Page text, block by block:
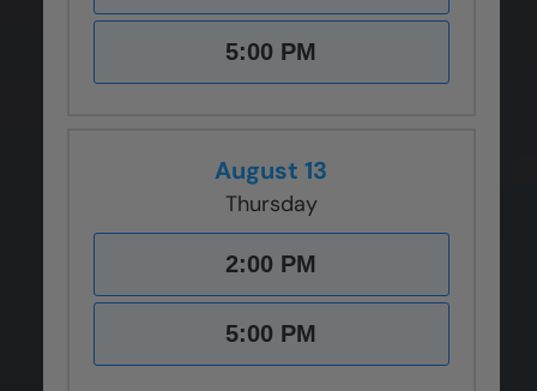
5:00 PM
August 13
Thursday
2:00 PM
5:00 PM